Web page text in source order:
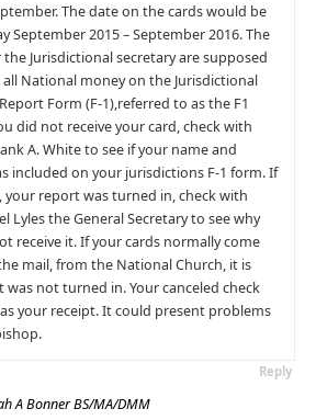
The date on the cards would be
September 2015 – September 2016. The
the Jurisdictional secretary are supposed
National money on the Jurisdictional
Form (F-1),referred to as the F1
did not receive your card, check with
A. White to see if your name and
included on your jurisdictions F-1 form. If
your report was turned in, check with
Lyles the General Secretary to see why
receive it. If your cards normally come
mail, from the National Church, it is
was not turned in. Your canceled check
your receipt. It could present problems
Reply
A Bonner BS/MA/DMM